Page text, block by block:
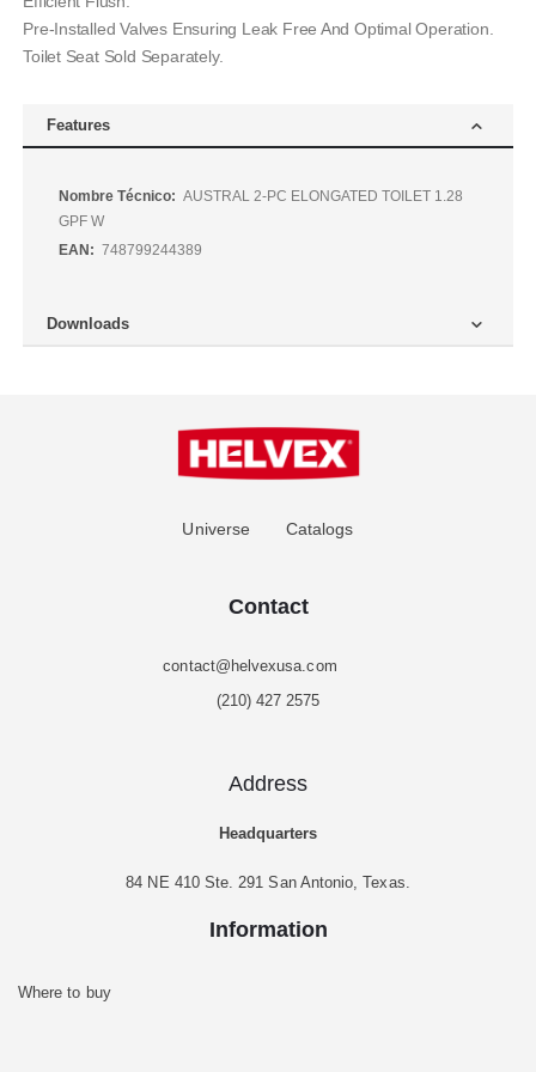
Pre-Installed Valves Ensuring Leak Free And Optimal Operation.
Toilet Seat Sold Separately.
Features
Más
Información
AUSTRAL 2-PC ELONGATED TOILET 1.28
GPF W
748799244389
Downloads
Universe Catalogs
Contact
contact@helvexusa.com
(210) 427 2575
Address
Headquarters
84 NE 410 Ste. 291 San Antonio, Texas.
Information
Where to buy